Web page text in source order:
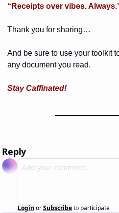
“Receipts over vibes.
Thank you for sharing…
And be sure to use your toolkit
any document you read.
Stay Caffinated!
Reply
Login orSubscribeto participate